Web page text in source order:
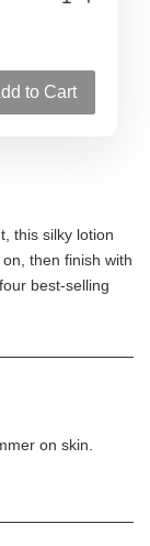
to Cart
this silky lotion
then finish with
best-selling
on skin.